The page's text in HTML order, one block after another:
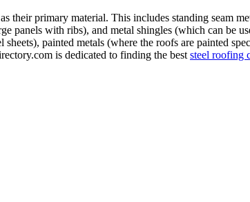
their primary material. This includes standing seam
panels with ribs), and metal shingles (which can be
sheets), painted metals (where the roofs are painted
is dedicated to finding the best steel roofing